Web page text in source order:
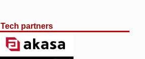
Tech partners